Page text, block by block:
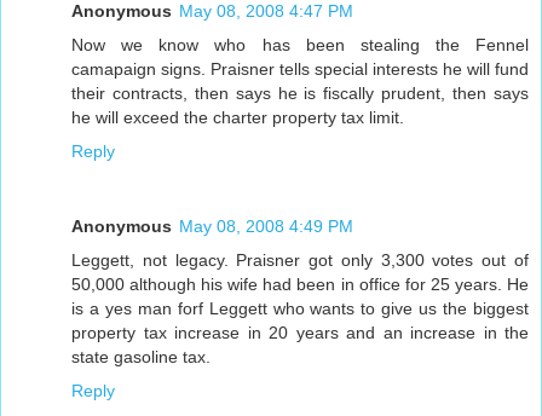
Anonymous May 08, 2008 4:47 PM
Now we know who has been stealing the Fennel
camapaign signs. Praisner tells special interests he will fund
their contracts, then says he is fiscally prudent, then says
he will exceed the charter property tax limit.
Reply
Anonymous May 08, 2008 4:49 PM
Leggett, not legacy. Praisner got only 3,300 votes out of
50,000 although his wife had been in office for 25 years. He
is a yes man forf Leggett who wants to give us the biggest
property tax increase in 20 years and an increase in the
state gasoline tax.
Reply